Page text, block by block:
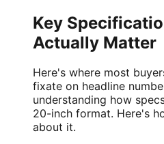
Key
Actually Matter
Here's where most
fixate on headline
understanding how
20-inch format. Here's
about it.